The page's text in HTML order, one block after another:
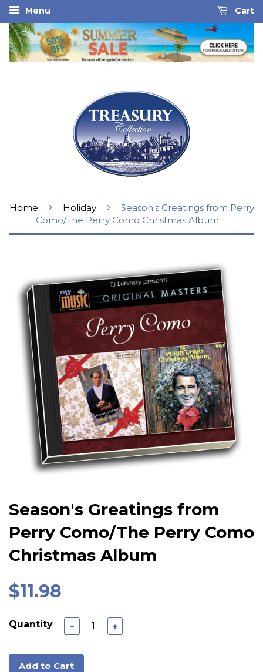
Menu Cart
Home › Holiday ›
Season's Greatings from Perry
Como/The Perry Como Christmas Album
Season's Greatings from
Perry Como/The Perry Como
Christmas Album
$11.98
Quantity − +
Add to Cart